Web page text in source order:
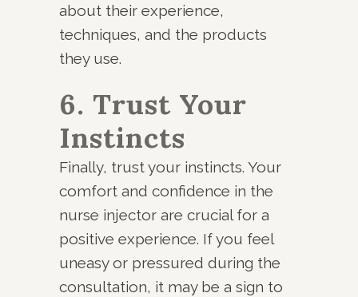
about their experience,
techniques, and the products
they use.
6. Trust Your
Instincts
Finally, trust your instincts. Your
comfort and confidence in the
nurse injector are crucial for a
positive experience. If you feel
uneasy or pressured during the
consultation, it may be a sign to